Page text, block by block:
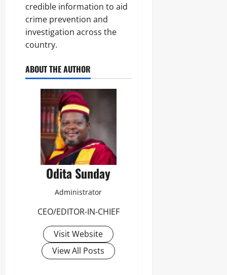
credible information to aid
crime prevention and
investigation across the
country.
ABOUT THE AUTHOR
Odita Sunday
Administrator
CEO/EDITOR-IN-CHIEF
Visit Website
View All Posts